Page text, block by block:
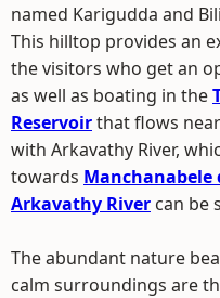
named Karigudda and
This hilltop provides an
the visitors who get an
as well as boating in the
Reservoirthat flows
with Arkavathy River,
towards Manchanabele
Arkavathy River can be
The abundant nature
calm surroundings are